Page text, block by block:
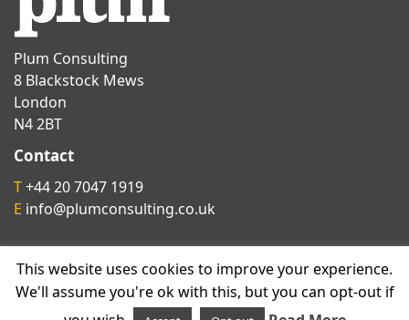
Plum Consulting
8 Blackstock Mews
London
N4 2BT
Contact
T+44 20 7047 1919
E info@plumconsulting.co.uk
Follow us on
This website uses cookies to improve your experience.
We'll assume you're ok with this, but you can opt-out if